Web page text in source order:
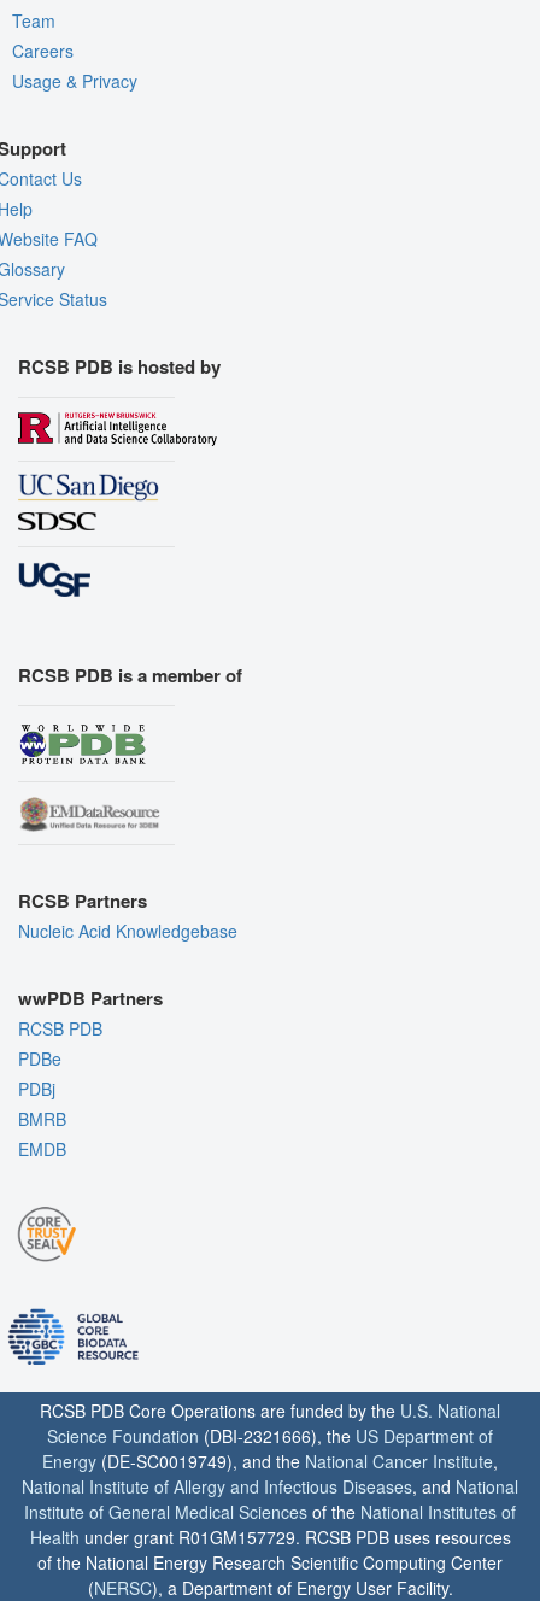
Team
Careers
Usage & Privacy
Us
FAQ
Status
RCSB PDB is hosted by
RCSB PDB is a member of
RCSB Partners
Nucleic Acid Knowledgebase
wwPDB Partners
RCSB PDB
PDBe
PDBj
BMRB
EMDB
RCSB PDB Core Operations are funded by the U.S. National
Science Foundation (DBI-2321666), the US Department of
Energy (DE-SC0019749), and the National Cancer Institute,
National Institute of Allergy and Infectious Diseases, and National
Institute of General Medical Sciences of the National Institutes of
Health under grant R01GM157729. RCSB PDB uses resources
of the National Energy Research Scientific Computing Center
(NERSC), a Department of Energy User Facility.